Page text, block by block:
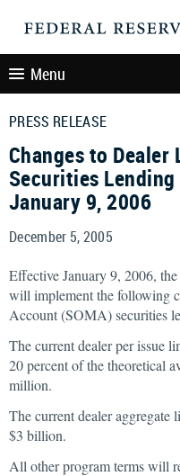
Menu
PRESS RELEASE
Changes to Dealer
Securities
January 9, 2006
December 5, 2005
Effective January 9, 2006,
will implement the following
Account (SOMA) securities
The current dealer per issue
20 percent of the theoretical
million.
The current dealer
$3 billion.
All other program terms will